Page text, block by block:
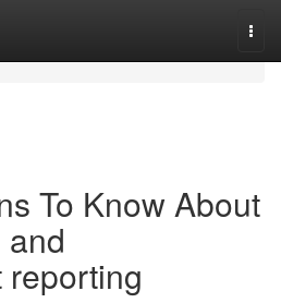
To Know About